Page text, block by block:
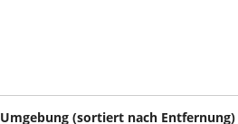
(sortiert nach Entfernung)